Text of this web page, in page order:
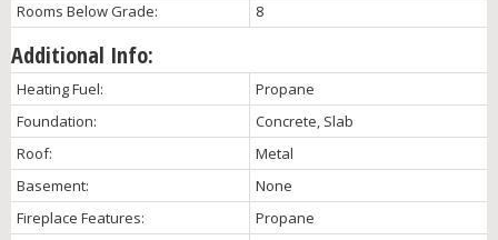
Rooms Below Grade:
8
Additional Info:
Heating Fuel:
Propane
Foundation:
Concrete, Slab
Roof:
Metal
Basement:
None
Fireplace Features:
Propane